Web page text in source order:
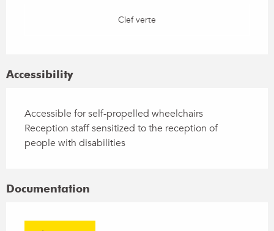
Clef verte
Accessibility
Accessible for self-propelled wheelchairs
Reception staff sensitized to the reception of
people with disabilities
Documentation